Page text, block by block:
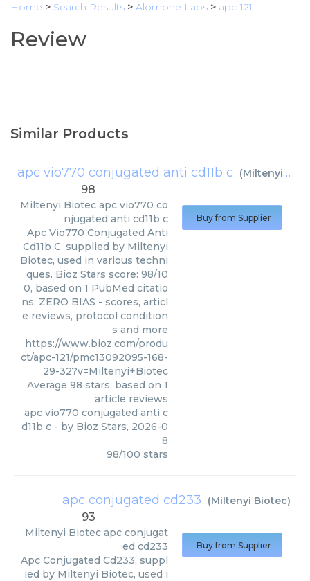
Home > Search Results > Alomone Labs > apc-121
Review
Similar Products
apc vio770 conjugated anti cd11b c (Miltenyi Biotec
98
Miltenyi Biotec apc vio770 co
njugated anti cd11b c
Apc Vio770 Conjugated Anti
Cd11b C, supplied by Miltenyi
Biotec, used in various techni
ques. Bioz Stars score: 98/10
0, based on 1 PubMed citatio
ns. ZERO BIAS - scores, articl
e reviews, protocol condition
s and more
https://www.bioz.com/produ
ct/apc-121/pmc13092095-168-
29-32?v=Miltenyi+Biotec
Average 98 stars, based on 1
article reviews
apc vio770 conjugated anti c
d11b c - by Bioz Stars, 2026-0
8
98/100 stars
Buy from Supplier
apc conjugated cd233 (Miltenyi Biotec)
93
Miltenyi Biotec apc conjugat
ed cd233
Apc Conjugated Cd233, suppl
ied by Miltenyi Biotec, used i
Buy from Supplier